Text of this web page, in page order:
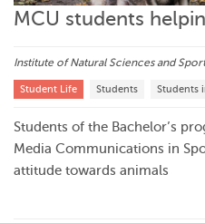
MCU students
Institute of Natural Sciences and
Student Life Students Students
Students of the Bachelor’s
Media Communications in
attitude towards animals